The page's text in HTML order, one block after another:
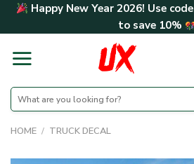
Skip Happy New Year 2026! Use code
to save 10%
Search
for:
HOME / TRUCK DECAL